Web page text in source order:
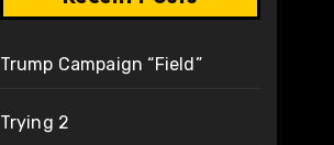
Trump Campaign “Field”
Trying 2